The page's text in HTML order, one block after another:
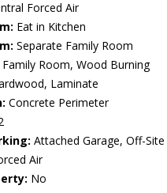
Forced Air
Eat in Kitchen
Separate Family Room
Family Room, Wood Burning
Laminate
Concrete Perimeter
Attached Garage, Off-
Air
No